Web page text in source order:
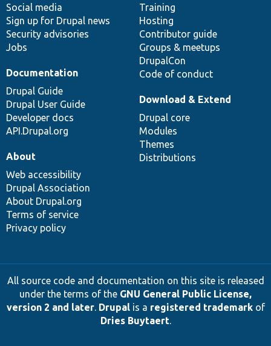
Social media
Sign up for Drupal news
Security advisories
Jobs
Training
Hosting
Contributor guide
Groups & meetups
DrupalCon
Code of conduct
Documentation
Drupal Guide
Drupal User Guide
Developer docs
API.Drupal.org
base
Download & Extend
Drupal core
Modules
Themes
Distributions
community
About
Web accessibility
Drupal Association
About Drupal.org
Terms of service
Privacy policy
All source code and documentation on this site is released
under the terms of the GNU General Public License,
version 2 and later. Drupalis a registered trademarkof
Dries Buytaert